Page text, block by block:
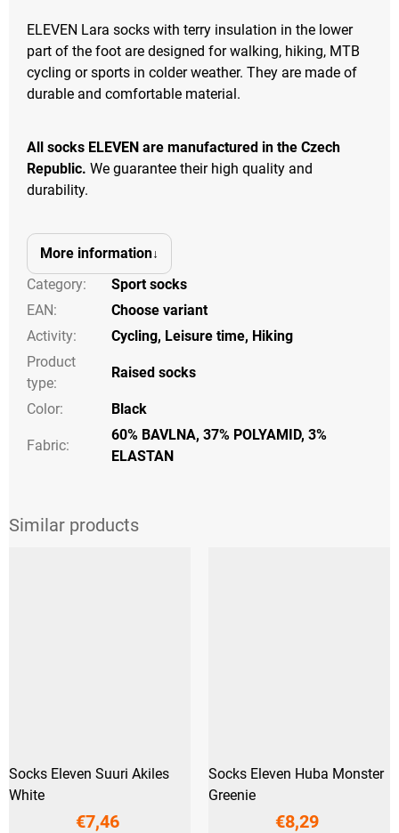
ELEVEN Lara socks with terry insulation in the lower
part of the foot are designed for walking, hiking, MTB
cycling or sports in colder weather. They are made of
durable and comfortable material.
All socks ELEVEN are manufactured in the Czech
Republic. We guarantee their high quality and
durability.
More information
Category:
Sport socks
EAN:
Choose variant
Activity: Cycling, Leisure time, Hiking
Product
type:
Raised socks
Color: Black
Fabric:
60% BAVLNA, 37% POLYAMID, 3%
ELASTAN
Socks Eleven Suuri Akiles
White
€7,46
Socks Eleven Huba Monster
Greenie
€8,29